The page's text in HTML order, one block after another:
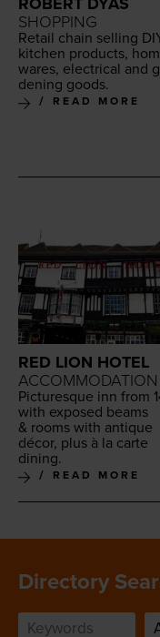
SHOPPING
Retail chain sell­ing
kitchen prod­ucts,
wares, elec­tri­cal and
den­ing goods.
READ MORE
RED LION HOTEL
ACCOMMODATION
Pic­turesque inn from
with exposed beams
& rooms with antique
décor, plus à la carte
dining.
READ MORE
Directory